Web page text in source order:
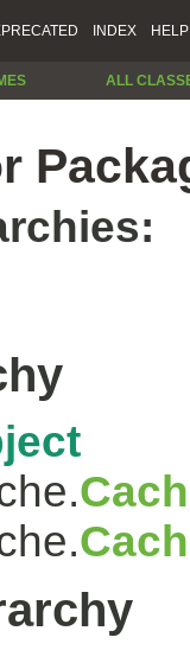
INDEX HELP
ALL